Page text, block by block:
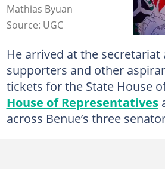
Mathias Byuan
Source: UGC
He arrived at the secretariat
supporters and other
tickets for the State House
House of Representatives
across Benue’s three